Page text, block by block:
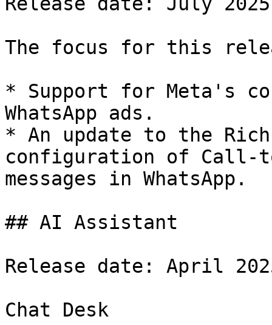
The focus for this
* Support for Meta's
WhatsApp ads.
* An update to the
configuration of Call-
messages in WhatsApp.
## AI Assistant
Release date: April
Chat Desk